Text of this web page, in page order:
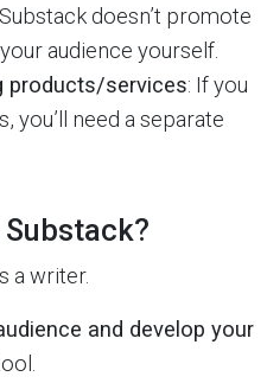
doesn’t promote
audience yourself.
products/services: If you
you’ll need a separate
Substack?
a writer.
and develop your